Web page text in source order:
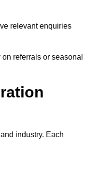
relevant enquiries
referrals or seasonal
industry. Each